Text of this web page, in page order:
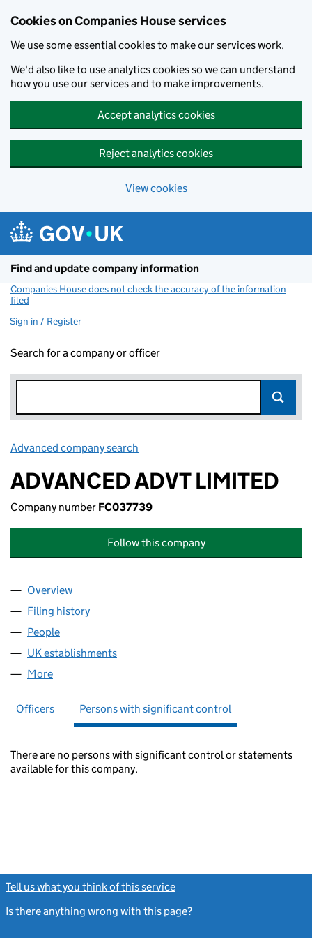
Cookies on Companies House services
We use some essential cookies to make our services work.
We'd also like to use analytics cookies so we can understand
how you use our services and to make improvements.
Accept analytics cookies
Reject analytics cookies
View cookies
Find and update company information
Companies House does not check the accuracy of the information
filed
Sign in / Register
Search for a company or officer
Advanced company search
ADVANCED ADVT LIMITED
Company number FC037739
Follow this company
Company
Overview
Filing history
People
UK establishments
More
Officers Persons with significant control
There are no persons with significant control or statements
available for this company.
Tell us what you think of this service
Is there anything wrong with this page?